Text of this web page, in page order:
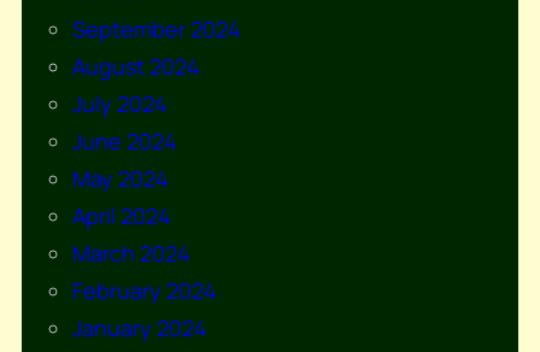
September 2024
August 2024
July 2024
June 2024
May 2024
April 2024
March 2024
February 2024
January 2024